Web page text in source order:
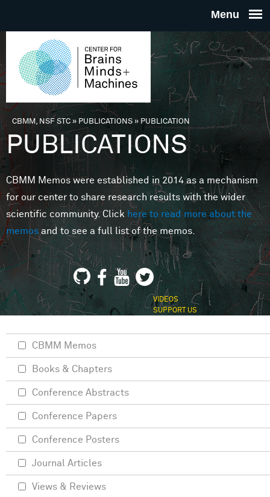
THE
FOR
MINDS
You are here
CBMM, NSF STC» PUBLICATIONS»PUBLICATION
PUBLICATIONS
CBMM Memos were established in 2014 as a mechanism
for our center to share research results with the wider
scientific community. Clickhere to read more about the
memosand to see a full list of the memos.
VIDEOS
SUPPORT US
CBMM Memos
Books & Chapters
Conference Abstracts
Conference Papers
Conference Posters
Journal Articles
Views & Reviews